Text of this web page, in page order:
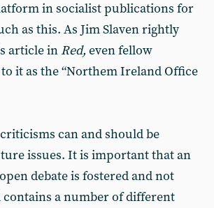
in socialist publications for
as this. As Jim Slaven rightly
article in Red, even fellow
it as the “Northem Ireland Office
can and should be
issues. It is important that an
debate is fostered and not
contains a number of different